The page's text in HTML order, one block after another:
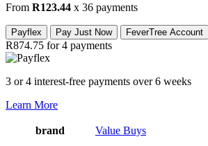
From R123.44 x 36 payments
Payflex Pay Just Now FeverTree Account
R874.75 for 4 payments
3 or 4 interest-free payments over 6 weeks
Learn More
brand Value Buys